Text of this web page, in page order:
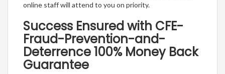
online staff will attend to you on priority.
Success Ensured with CFE-
Fraud-Prevention-and-
Deterrence 100% Money Back
Guarantee